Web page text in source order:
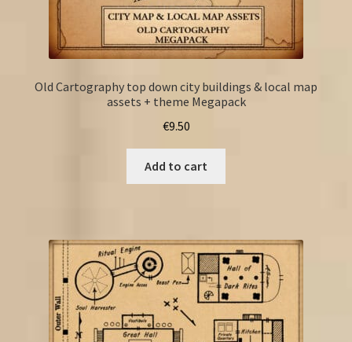
Old Cartography top down city buildings & local map
assets + theme Megapack
€9.50
Add to cart